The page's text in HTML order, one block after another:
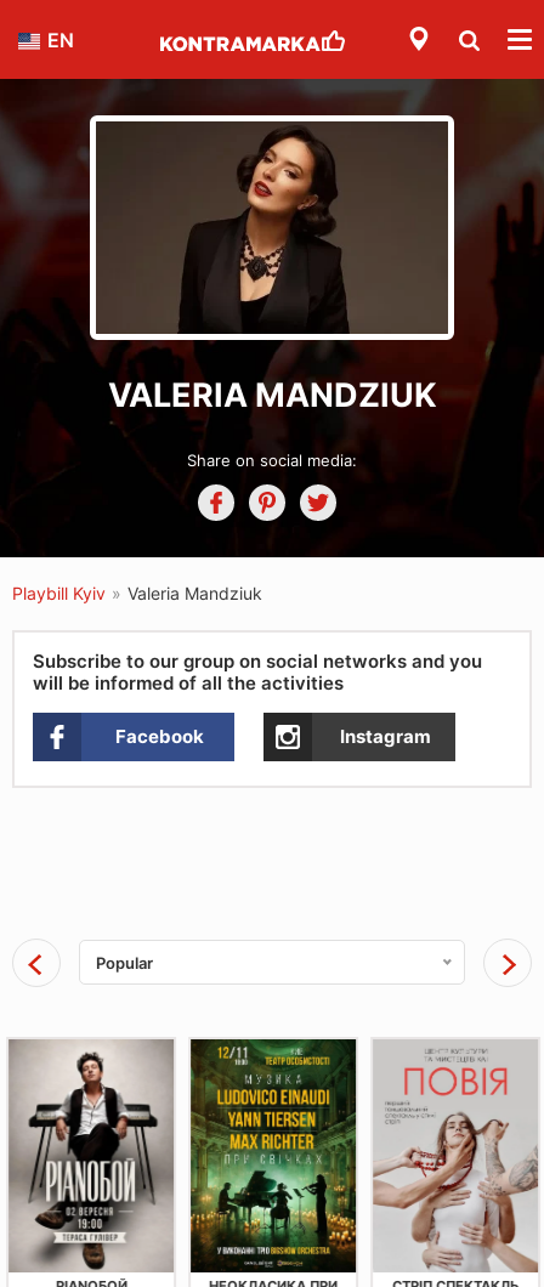
EN
VALERIA MANDZIUK
Share on social media:
Playbill Kyiv » Valeria Mandziuk
Subscribe to our group on social networks and you
will be informed of all the activities
Facebook Instagram
Popular